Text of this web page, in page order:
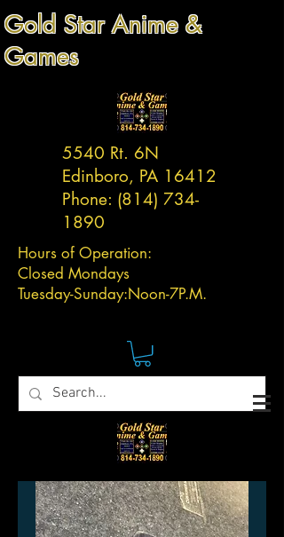
Gold Star Anime &
Games
5540 Rt. 6N
Edinboro, PA 16412
Phone: (814) 734-
1890
Hours of Operation:
Closed Mondays
Tuesday-Sunday:Noon-7P.M.